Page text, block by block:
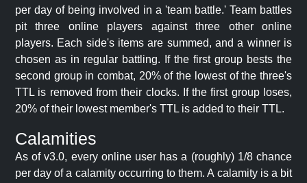
per day of being involved in a 'team battle.' Team battles
pit three online players against three other online
players. Each side's items are summed, and a winner is
chosen as in regular battling. If the first group bests the
second group in combat, 20% of the lowest of the three's
TTL is removed from their clocks. If the first group loses,
20% of their lowest member's TTL is added to their TTL.
Calamities
As of v3.0, every online user has a (roughly) 1/8 chance
per day of a calamity occurring to them. A calamity is a bit